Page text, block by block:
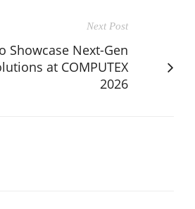
Next Post
Showcase Next-Gen
at COMPUTEX
2026